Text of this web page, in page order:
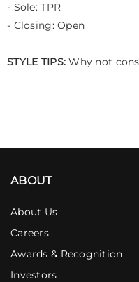
- Sole: TPR
- Closing: Open
STYLE TIPS: Why not
ABOUT
About Us
Careers
Awards & Recognition
Investors